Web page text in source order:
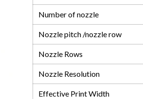
Number of nozzle
Nozzle pitch /nozzle row
Nozzle Rows
Nozzle Resolution
Effective Print Width